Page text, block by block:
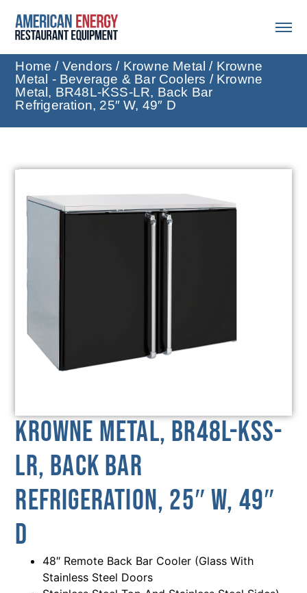
Home / Vendors / Krowne Metal / Krowne
Metal - Beverage & Bar Coolers / Krowne
Metal, BR48L-KSS-LR, Back Bar
Refrigeration, 25″ W, 49″ D
Krowne Metal, BR48L-KSS-
LR, Back Bar
Refrigeration, 25″ W, 49″
D
48″ Remote Back Bar Cooler (Glass With
Stainless Steel Doors